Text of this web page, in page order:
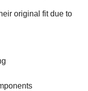
original fit due to